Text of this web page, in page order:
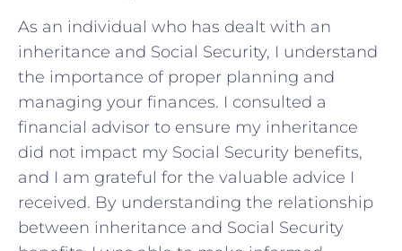
As an individual who has dealt with an
inheritance and Social Security, I understand
the importance of proper planning and
managing your finances. I consulted a
financial advisor to ensure my inheritance
did not impact my Social Security benefits,
and I am grateful for the valuable advice I
received. By understanding the relationship
between inheritance and Social Security